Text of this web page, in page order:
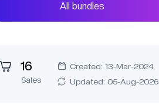
All bundles
16
Sales
Created: 13-Mar-2024
Updated: 05-Aug-2026